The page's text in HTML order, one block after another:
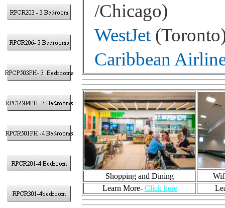
/Chicago)
WestJet
Caribbean
Shopping and Dining
Learn More- Click here